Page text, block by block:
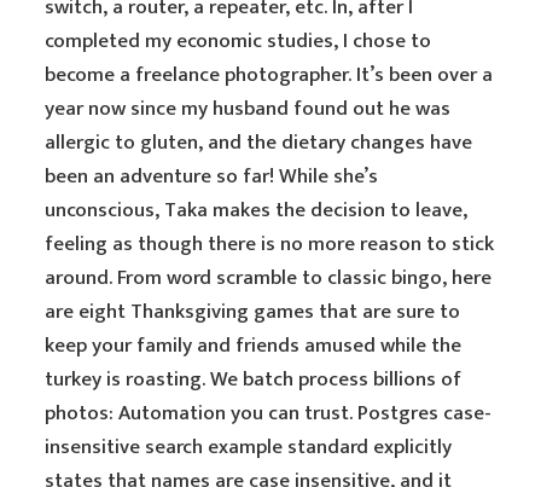
switch, a router, a repeater, etc. In, after I
completed my economic studies, I chose to
become a freelance photographer. It’s been over a
year now since my husband found out he was
allergic to gluten, and the dietary changes have
been an adventure so far! While she’s
unconscious, Taka makes the decision to leave,
feeling as though there is no more reason to stick
around. From word scramble to classic bingo, here
are eight Thanksgiving games that are sure to
keep your family and friends amused while the
turkey is roasting. We batch process billions of
photos: Automation you can trust. Postgres case-
insensitive search example standard explicitly